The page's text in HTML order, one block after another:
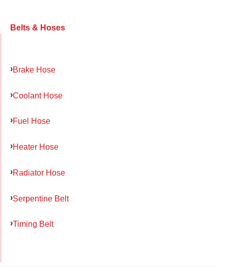
Belts & Hoses
Brake Hose
Coolant Hose
Fuel Hose
Heater Hose
Radiator Hose
Serpentine Belt
Timing Belt